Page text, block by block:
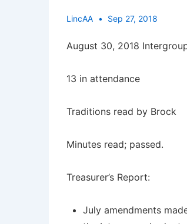
LincAA Sep 27, 2018
August 30, 2018
13 in attendance
Traditions read by Brock
Minutes read; passed.
Treasurer’s Report:
July amendments